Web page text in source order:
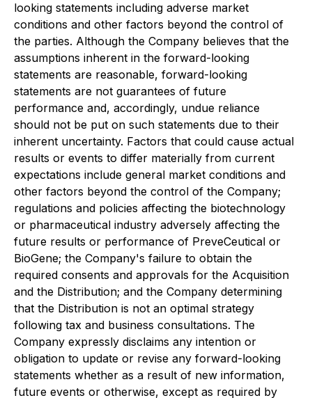
looking statements including adverse market
conditions and other factors beyond the control of
the parties. Although the Company believes that the
assumptions inherent in the forward-looking
statements are reasonable, forward-looking
statements are not guarantees of future
performance and, accordingly, undue reliance
should not be put on such statements due to their
inherent uncertainty. Factors that could cause actual
results or events to differ materially from current
expectations include general market conditions and
other factors beyond the control of the Company;
regulations and policies affecting the biotechnology
or pharmaceutical industry adversely affecting the
future results or performance of PreveCeutical or
BioGene; the Company's failure to obtain the
required consents and approvals for the Acquisition
and the Distribution; and the Company determining
that the Distribution is not an optimal strategy
following tax and business consultations. The
Company expressly disclaims any intention or
obligation to update or revise any forward-looking
statements whether as a result of new information,
future events or otherwise, except as required by